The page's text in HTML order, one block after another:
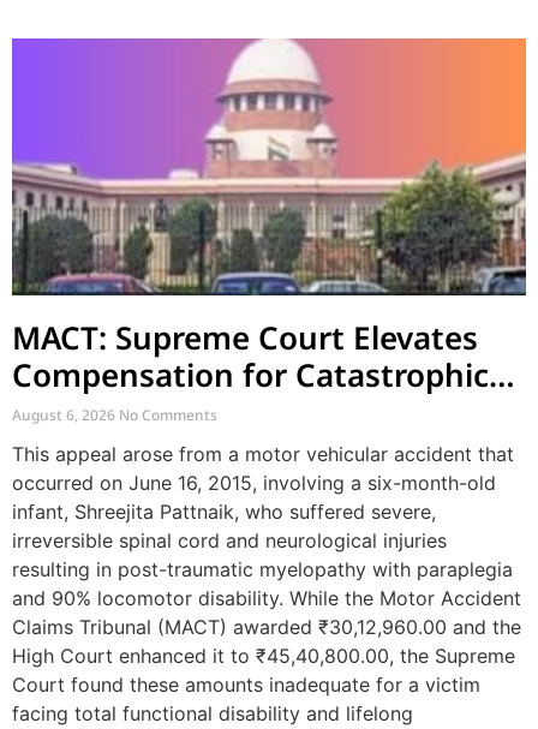
MACT: Supreme Court Elevates
Compensation for Catastrophic
Motor Accident Injuries
August 6, 2026 No Comments
This appeal arose from a motor vehicular accident that
occurred on June 16, 2015, involving a six-month-old
infant, Shreejita Pattnaik, who suffered severe,
irreversible spinal cord and neurological injuries
resulting in post-traumatic myelopathy with paraplegia
and 90% locomotor disability. While the Motor Accident
Claims Tribunal (MACT) awarded ₹30,12,960.00 and the
High Court enhanced it to ₹45,40,800.00, the Supreme
Court found these amounts inadequate for a victim
facing total functional disability and lifelong